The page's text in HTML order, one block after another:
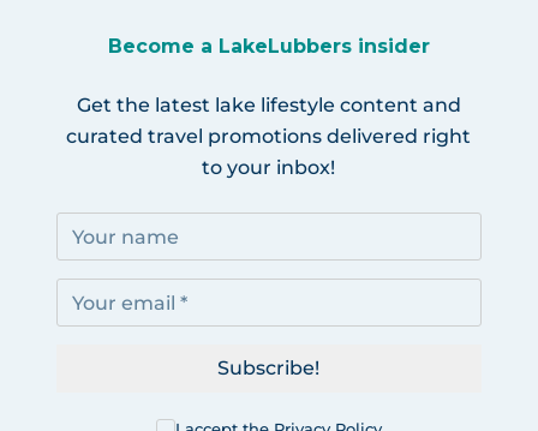
Become a LakeLubbers insider
Get the latest lake lifestyle content and
curated travel promotions delivered right
to your inbox!
Subscribe!